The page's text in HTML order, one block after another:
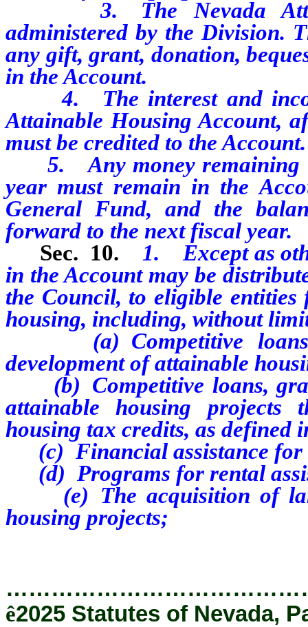
3. The Nevada
administered by the Division.
any gift, grant, donation,
in the Account.
4. The interest and
Attainable Housing Account,
must be credited to the Account.
5. Any money remaining
year must remain in the
General Fund, and the
forward to the next fiscal year.
Sec. 10.
1. Except as
in the Account may be
the Council, to eligible
housing, including, without
(a) Competitive
development of attainable
(b) Competitive loans,
attainable housing projects
housing tax credits, as defined
(c) Financial assistance for
(d) Programs for rental
(e) The acquisition of
housing projects;
ê2025 Statutes of Nevada,